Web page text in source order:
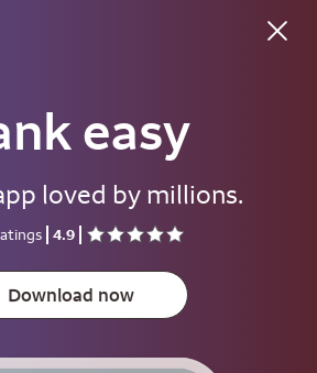
easy
loved by millions.
4.9
Download now